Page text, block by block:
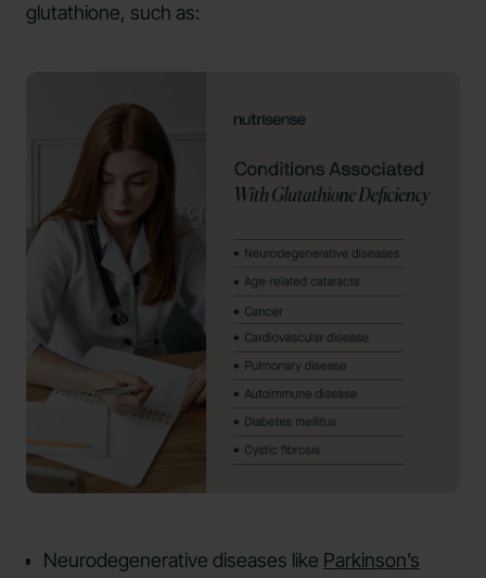
glutathione, such as:
Neurodegenerative diseases like Parkinson’s